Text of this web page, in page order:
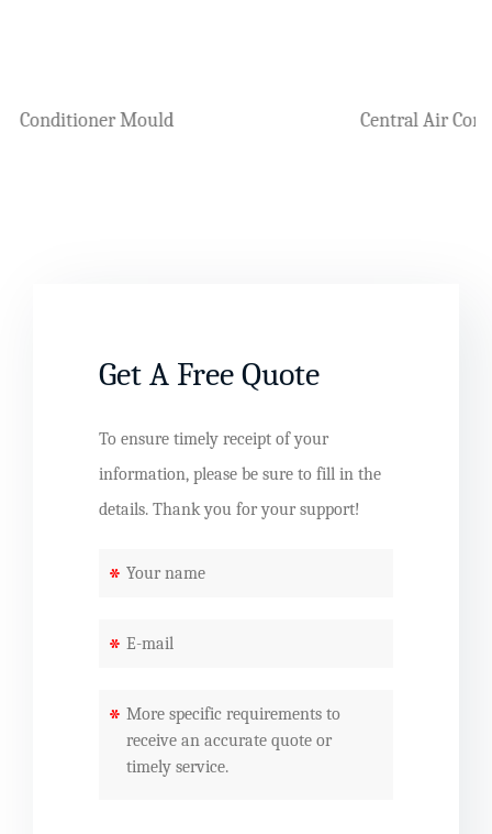
Get A Free Quote
To ensure timely receipt of your
information, please be sure to fill in the
details. Thank you for your support!
*
*
*